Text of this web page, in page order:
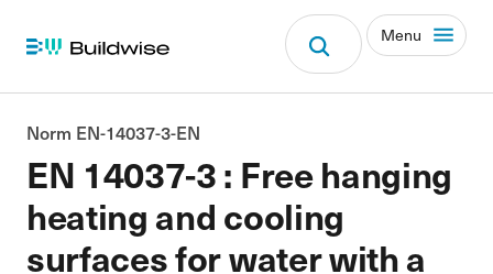
Menu
EN 14037-3 : Free hanging
heating and cooling
surfaces for water with a
Norm EN-14037-3-EN